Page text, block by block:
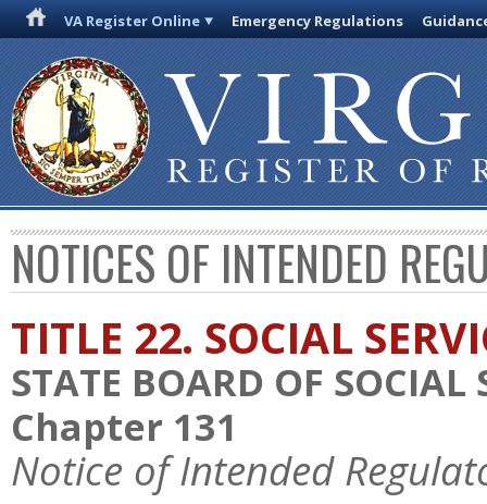
VA Register Online Emergency Regulations
NOTICES OF INTENDED
TITLE 22. SOCIAL
STATE BOARD OF SOCIAL
Chapter 131
Notice of Intended